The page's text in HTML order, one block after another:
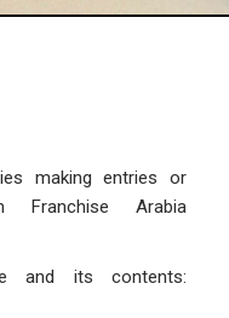
making entries or
Franchise Arabia
and its contents: